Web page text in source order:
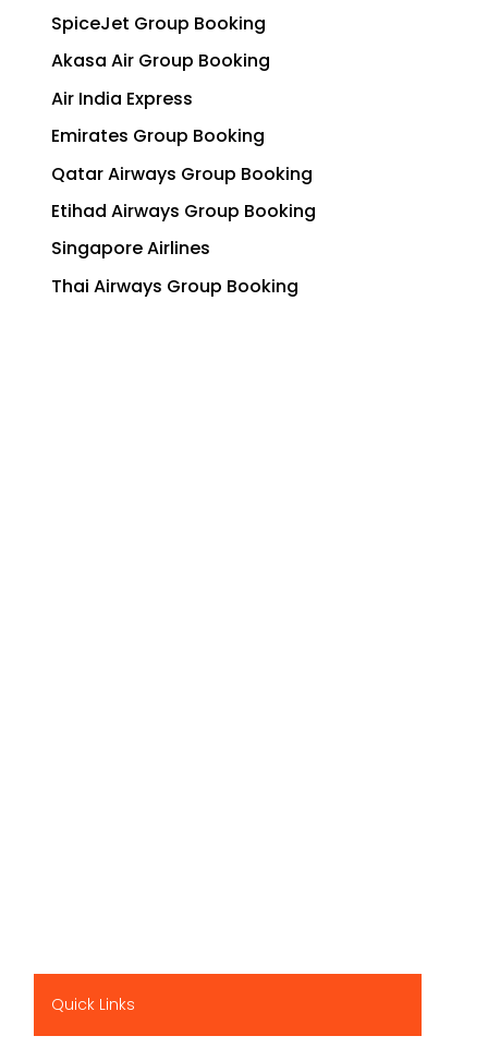
SpiceJet Group Booking
Akasa Air Group Booking
Air India Express
Emirates Group Booking
Qatar Airways Group Booking
Etihad Airways Group Booking
Singapore Airlines
Thai Airways Group Booking
Quick Links